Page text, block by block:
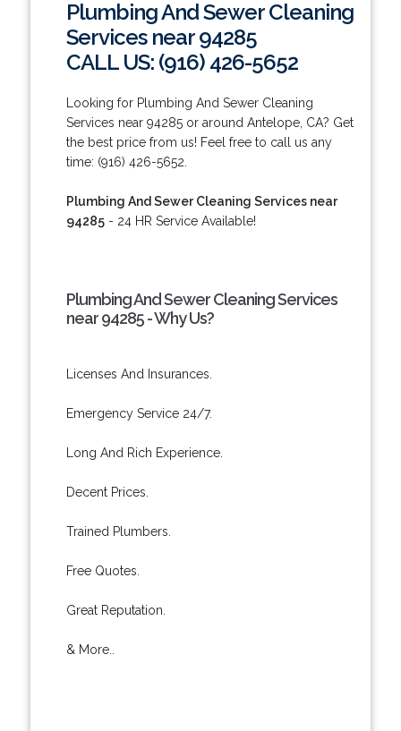
Plumbing And Sewer Cleaning
Services near 94285
CALL US: (916) 426-5652
Looking for Plumbing And Sewer Cleaning
Services near 94285 or around Antelope, CA? Get
the best price from us! Feel free to call us any
time: (916) 426-5652.
Plumbing And Sewer Cleaning Services near
94285- 24 HR Service Available!
Plumbing And Sewer Cleaning Services
near 94285 - Why Us?
Licenses And Insurances.
Emergency Service 24/7.
Long And Rich Experience.
Decent Prices.
Trained Plumbers.
Free Quotes.
Great Reputation.
& More..